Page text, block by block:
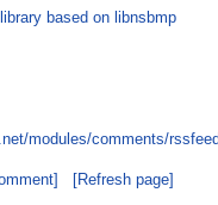
based on libnsbmp
modules/comments/
[Refresh page]